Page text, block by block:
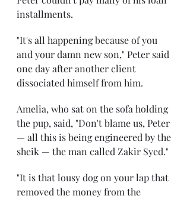
installments.
"It's all happening because of you
and your damn new son," Peter said
one day after another client
dissociated himself from him.
Amelia, who sat on the sofa holding
the pup, said, "Don't blame us, Peter
— all this is being engineered by the
sheik — the man called Zakir Syed."
"It is that lousy dog on your lap that
removed the money from the